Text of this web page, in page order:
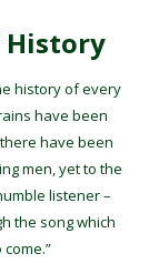
History
history of every
have been
have been
men, yet to the
listener –
the song which